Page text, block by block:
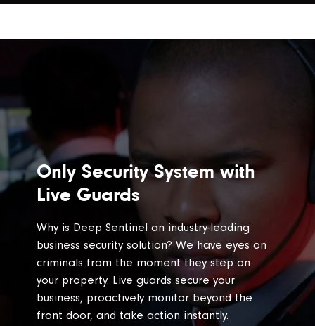
Only Security System with
Live Guards
Why is Deep Sentinel an industry-leading
business security solution? We have eyes on
criminals from the moment they step on
your property. Live guards secure your
business, proactively monitor beyond the
front door, and take action instantly.